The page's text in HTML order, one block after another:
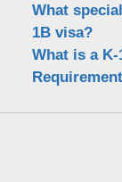
What
1B visa?
What is a K-